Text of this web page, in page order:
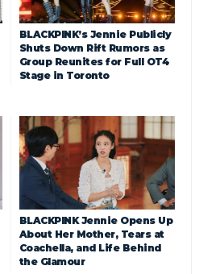
BLACKPINK’s Jennie Publicly
Shuts Down Rift Rumors as
Group Reunites for Full OT4
Stage in Toronto
BLACKPINK Jennie Opens Up
About Her Mother, Tears at
Coachella, and Life Behind
the Glamour